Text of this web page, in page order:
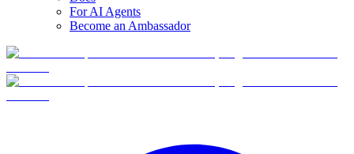
For AI Agents
Become an Ambassador